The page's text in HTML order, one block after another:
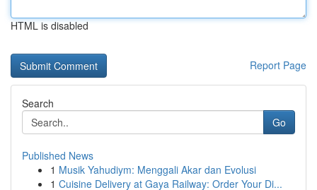
HTML is disabled
Report Page
Search
Go
Published News
1 Musik Yahudiym: Menggali Akar dan Evolusi
1 Cuisine Delivery at Gaya Railway: Order Your Di...